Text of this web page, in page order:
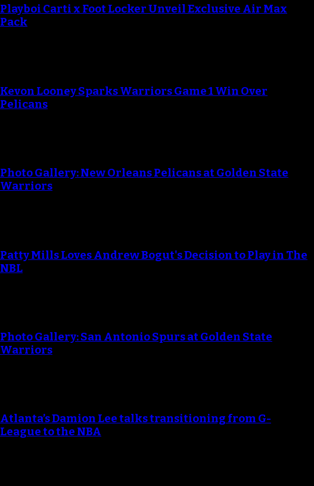
Playboi Carti x Foot Locker Unveil Exclusive Air Max
Pack
Kevon Looney Sparks Warriors Game 1 Win Over
Pelicans
Photo Gallery: New Orleans Pelicans at Golden State
Warriors
Patty Mills Loves Andrew Bogut's Decision to Play in The
NBL
Photo Gallery: San Antonio Spurs at Golden State
Warriors
Atlanta’s Damion Lee talks transitioning from G-
League to the NBA